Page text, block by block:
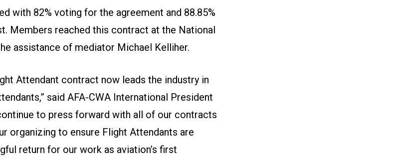
with 82% voting for the agreement and 88.85%
Members reached this contract at the National
assistance of mediator Michael Kelliher.
Attendant contract now leads the industry in
said AFA-CWA International President
to press forward with all of our contracts
organizing to ensure Flight Attendants are
return for our work as aviation’s first